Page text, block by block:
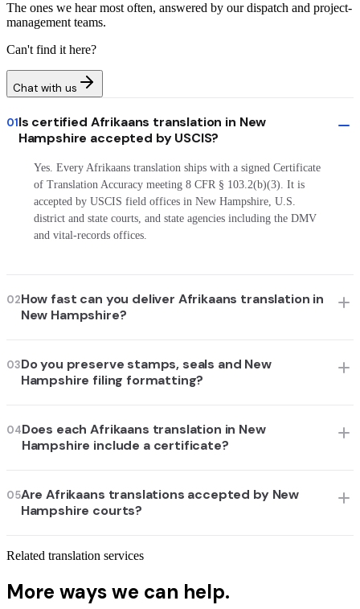
The ones we hear most often, answered by our dispatch and project-
management teams.
Can't find it here?
Chat with us
01Is certified Afrikaans translation in New
Hampshire accepted by USCIS?
Yes. Every Afrikaans translation ships with a signed Certificate
of Translation Accuracy meeting 8 CFR § 103.2(b)(3). It is
accepted by USCIS field offices in New Hampshire, U.S.
district and state courts, and state agencies including the DMV
and vital-records offices.
02How fast can you deliver Afrikaans translation in
New Hampshire?
03Do you preserve stamps, seals and New
Hampshire filing formatting?
04Does each Afrikaans translation in New
Hampshire include a certificate?
05Are Afrikaans translations accepted by New
Hampshire courts?
Related translation services
More ways we can help.